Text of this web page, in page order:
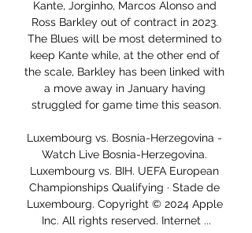
Kante, Jorginho, Marcos Alonso and
Ross Barkley out of contract in 2023.
The Blues will be most determined to
keep Kante while, at the other end of
the scale, Barkley has been linked with
a move away in January having
struggled for game time this season.
Luxembourg vs. Bosnia-Herzegovina -
Watch Live Bosnia-Herzegovina.
Luxembourg vs. BIH. UEFA European
Championships Qualifying · Stade de
Luxembourg. Copyright © 2024 Apple
Inc. All rights reserved. Internet ...